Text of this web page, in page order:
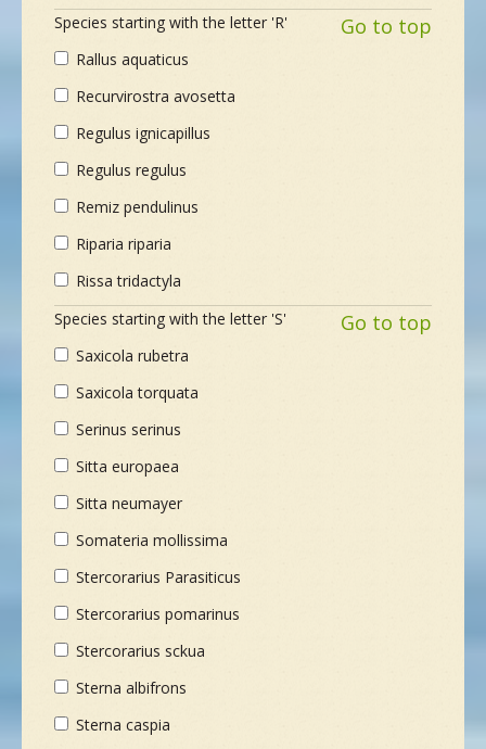
Species starting with the letter 'R'
Go to top
Rallus aquaticus
Recurvirostra avosetta
Regulus ignicapillus
Regulus regulus
Remiz pendulinus
Riparia riparia
Rissa tridactyla
Species starting with the letter 'S'
Go to top
Saxicola rubetra
Saxicola torquata
Serinus serinus
Sitta europaea
Sitta neumayer
Somateria mollissima
Stercorarius Parasiticus
Stercorarius pomarinus
Stercorarius sckua
Sterna albifrons
Sterna caspia